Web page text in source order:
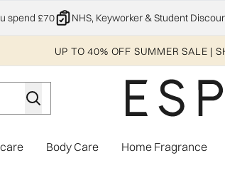
Skip to
spend £70 NHS, Keyworker & Student
UP TO 40% OFF SUMMER SALE |
Enter submenu (Explore) Enter submenu (Skincare)
Body Care Enter submenu
Home Fragrance